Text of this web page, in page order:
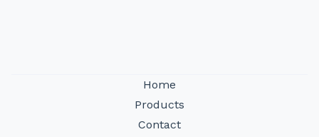
Home
Products
Contact